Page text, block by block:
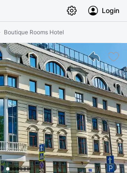
Login
Boutique Rooms Hotel